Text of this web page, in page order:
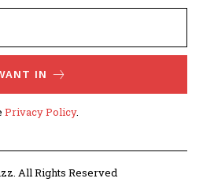
IN
Privacy Policy.
All Rights Reserved